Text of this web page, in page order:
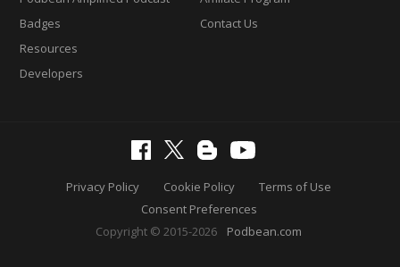
Badges
Resources
Developers
Contact Us
Privacy Policy Cookie Policy
Terms of Use
Consent Preferences
Copyright © 2015-2026
Podbean.com